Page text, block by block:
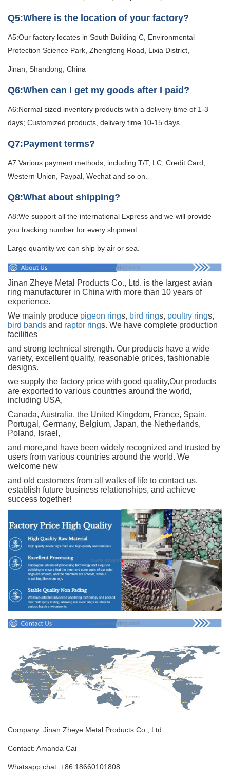
Q5:Where is the location of your factory?
A5:Our factory locates in South Building C, Environmental
Protection Science Park, Zhengfeng Road, Lixia District,
Jinan, Shandong, China
Q6:When can I get my goods after I paid?
A6:Normal sized inventory products with a delivery time of 1-3
days; Customized products, delivery time 10-15 days
Q7:Payment terms?
A7:Various payment methods, including T/T, LC, Credit Card,
Western Union, Paypal, Wechat and so on.
Q8:What about shipping?
A8:We support all the international Express and we will provide
you tracking number for every shipment.
Large quantity we can ship by air or sea.
Jinan Zheye Metal Products Co., Ltd. is the largest avian
ring manufacturer in China with more than 10 years of
experience.
We mainly produce pigeon rings, bird rings, poultry rings,
bird bands and raptor rings. We have complete production
facilities
and strong technical strength. Our products have a wide
variety, excellent quality, reasonable prices, fashionable
designs.
we supply the factory price with good quality,Our products
are exported to various countries around the world,
including USA,
Canada, Australia, the United Kingdom, France, Spain,
Portugal, Germany, Belgium, Japan, the Netherlands,
Poland, Israel,
and more,and have been widely recognized and trusted by
users from various countries around the world. We
welcome new
and old customers from all walks of life to contact us,
establish future business relationships, and achieve
success together!
Company: Jinan Zheye Metal Products Co., Ltd.
Contact: Amanda Cai
Whatsapp,chat: +86 18660101808